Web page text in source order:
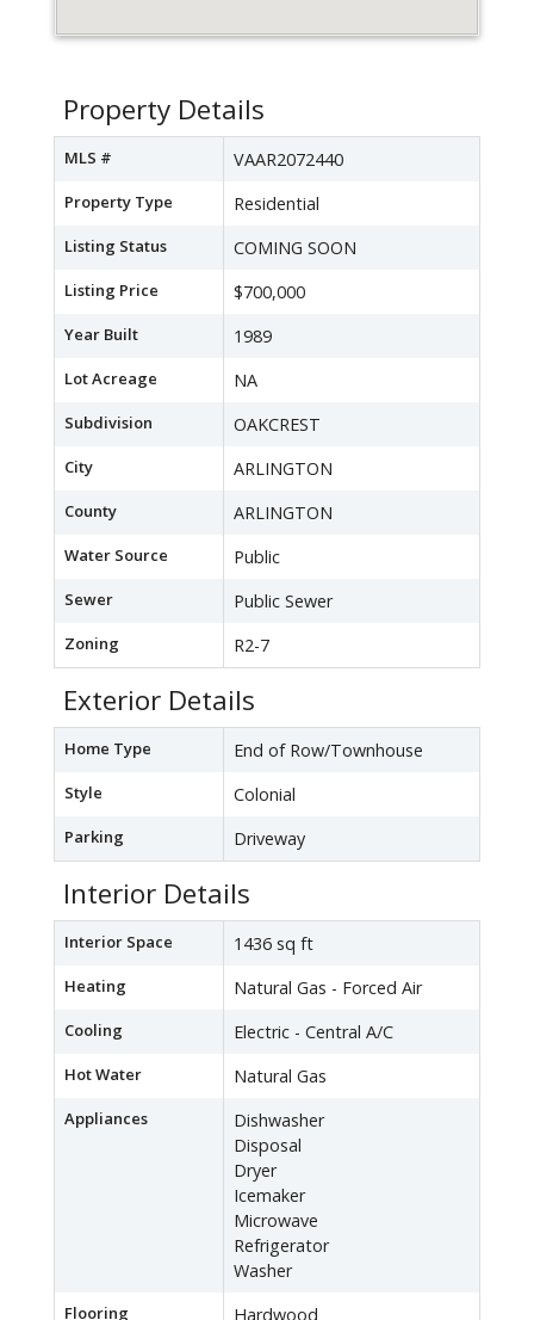
Property Details
MLS # VAAR2072440
Property Type Residential
Listing Status COMING SOON
Listing Price $700,000
Year Built 1989
Lot Acreage NA
Subdivision OAKCREST
City ARLINGTON
County ARLINGTON
Water Source Public
Sewer Public Sewer
Zoning R2-7
Exterior Details
Home Type End of Row/Townhouse
Style Colonial
Parking Driveway
Interior Details
Interior Space 1436 sq ft
Heating Natural Gas - Forced Air
Cooling Electric - Central A/C
Hot Water Natural Gas
Appliances
Dishwasher
Disposal
Dryer
Icemaker
Microwave
Refrigerator
Washer
Flooring Hardwood